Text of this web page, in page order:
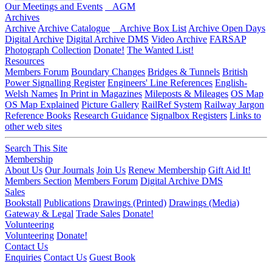
Our Meetings and Events
AGM
Archives
Archive Archive Catalogue Archive Box List Archive Open Days
Digital Archive Digital Archive DMS Video Archive FARSAP
Photograph Collection Donate! The Wanted List!
Resources
Members Forum Boundary Changes Bridges & Tunnels British
Power Signalling Register Engineers' Line References English-
Welsh Names In Print in Magazines Mileposts & Mileages OS Map
OS Map Explained Picture Gallery RailRef System Railway Jargon
Reference Books Research Guidance Signalbox Registers Links to
other web sites
Search This Site
Membership
About Us Our Journals Join Us Renew Membership Gift Aid It!
Members Section Members Forum Digital Archive DMS
Sales
Bookstall Publications Drawings (Printed) Drawings (Media)
Gateway & Legal Trade Sales Donate!
Volunteering
Volunteering Donate!
Contact Us
Enquiries Contact Us Guest Book